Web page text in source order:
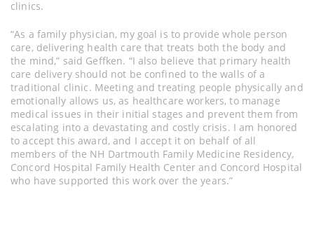
clinics.
“As a family physician, my goal is to provide whole person
care, delivering health care that treats both the body and
the mind,” said Geffken. “I also believe that primary health
care delivery should not be confined to the walls of a
traditional clinic. Meeting and treating people physically and
emotionally allows us, as healthcare workers, to manage
medical issues in their initial stages and prevent them from
escalating into a devastating and costly crisis. I am honored
to accept this award, and I accept it on behalf of all
members of the NH Dartmouth Family Medicine Residency,
Concord Hospital Family Health Center and Concord Hospital
who have supported this work over the years.”